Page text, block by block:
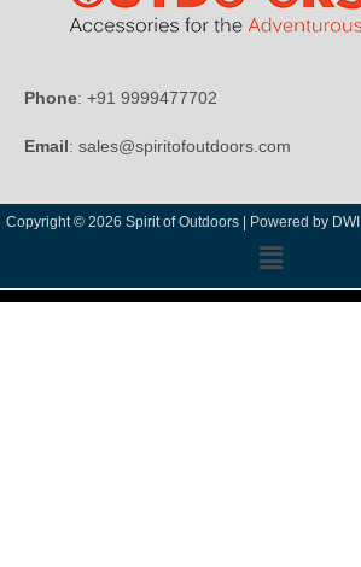
Phone: +91 9999477702
Email: sales@spiritofoutdoors.com
Copyright © 2026 Spirit of Outdoors | Powered by DWI